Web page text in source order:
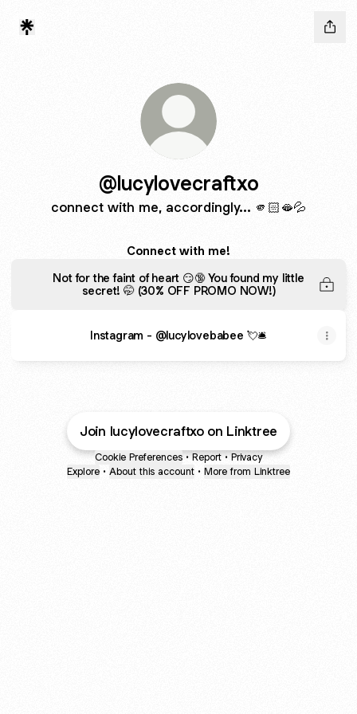
@lucylovecraftxo
connect with me, accordingly... 🫵🏻🫦💦
Connect with me!
Not for the faint of heart 😏🔞 You found my little
secret! 🤭 (30% OFF PROMO NOW!)
Instagram - @lucylovebabee 💘🛎
Join lucylovecraftxo on Linktree
Cookie Preferences • Report • Privacy
Explore • About this account • More from Linktree